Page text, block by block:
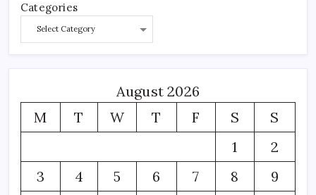
Categories
August 2026
M
T W T F S
S
1
2
3
4 5 6 7 8
9